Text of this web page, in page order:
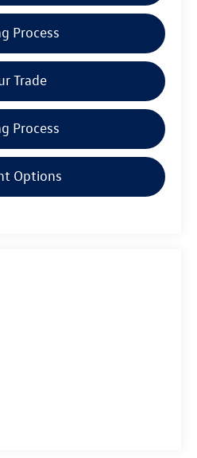
Process
Trade
Process
Options